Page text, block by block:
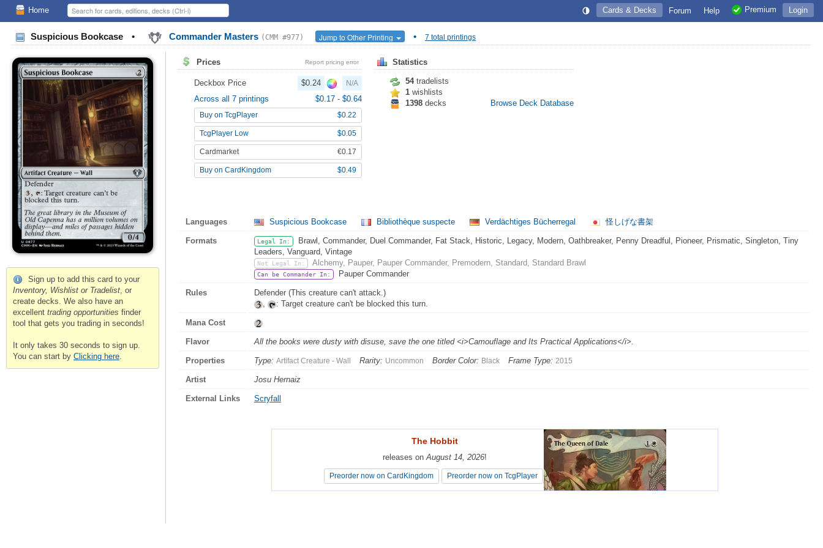
Home Login
Premium
Help
Forum
Cards & Decks
Suspicious Bookcase • Commander Masters (CMM #977) Jump to Other Printing • 7 total printings
Sign up to add this card to your
Inventory, Wishlist or Tradelist, or
create decks. We also have an
excellent trading opportunities finder
tool that gets you trading in seconds!
It only takes 30 seconds to sign up.
You can start by Clicking here.
Prices Report pricing error
Deckbox Price $0.24 N/A
Across all 7 printings $0.17 - $0.64
Buy on TcgPlayer $0.22
TcgPlayer Low $0.05
Cardmarket €0.17
Buy on CardKingdom $0.49
Statistics
54tradelists
1 wishlists
1398 decks Browse Deck Database
Languages Suspicious Bookcase Bibliothèque suspecte Verdächtiges Bücherregal 怪しげな書架
Formats Legal In:
Brawl, Commander, Duel Commander, Fat Stack, Historic, Legacy, Modern, Oathbreaker, Penny Dreadful, Pioneer, Prismatic, Singleton, Tiny
Leaders, Vanguard, Vintage
Not Legal In: Alchemy, Pauper, Pauper Commander, Premodern, Standard, Standard Brawl
Can be Commander In: Pauper Commander
Rules
Defender (This creature can't attack.)
,
: Target creature can't be blocked this turn.
Mana Cost
Flavor All the books were dusty with disuse, save the one titled <i>Camouflage and Its Practical Applications</i>.
Properties Type: Artifact Creature - Wall Rarity: Uncommon Border Color: Black Frame Type: 2015
Artist Josu Hernaiz
External Links Scryfall
The Hobbit
releases onAugust 14, 2026!
Preorder now on CardKingdom Preorder now on TcgPlayer
The Hobbit
releases onAugust 14, 2026!
Preorder now on CardKingdom Preorder now on TcgPlayer